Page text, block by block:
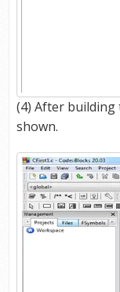
(4) After building
shown.